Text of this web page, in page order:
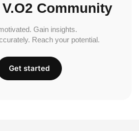
Community
Gain insights.
Reach your potential.
Get started